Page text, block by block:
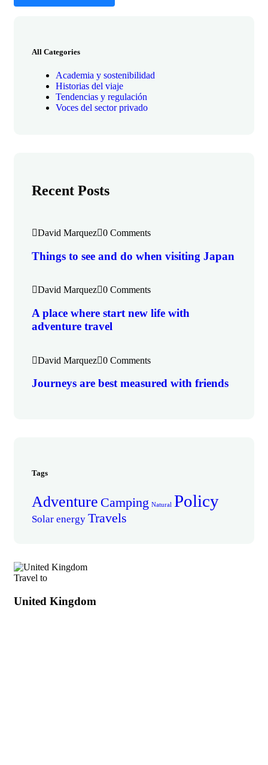
All Categories
Academia y sostenibilidad
Historias del viaje
Tendencias y regulación
Voces del sector privado
Recent Posts
David Marquez 0 Comments
Things to see and do when visiting Japan
David Marquez 0 Comments
A place where start new life with
adventure travel
David Marquez 0 Comments
Journeys are best measured with friends
Tags
Adventure Camping Natural Policy
Solar energy Travels
Travel to
United Kingdom